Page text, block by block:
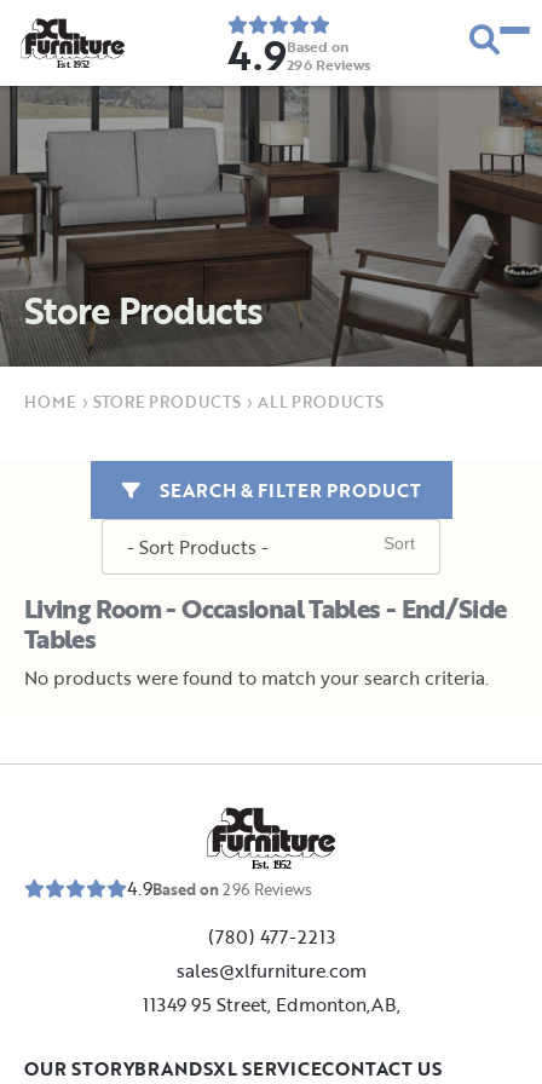
Est. 1952 4.9Based on
296 Reviews
Store Products
HOME › STORE PRODUCTS › ALL PRODUCTS
Living Room - Occasional Tables - End/Side
Tables
SEARCH & FILTER PRODUCT
No products were found to match your search criteria.
Est. 1952
4.9Based on296 Reviews
(780) 477-2213
sales@xlfurniture.com
11349 95 Street, Edmonton,AB,
OUR STORYBRANDSXL SERVICECONTACT US